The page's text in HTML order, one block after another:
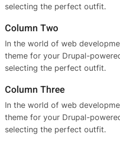
selecting the perfect outfit.
Column Two
In the world of web
theme for your Drupal-
selecting the perfect outfit.
Column Three
In the world of web
theme for your Drupal-
selecting the perfect outfit.